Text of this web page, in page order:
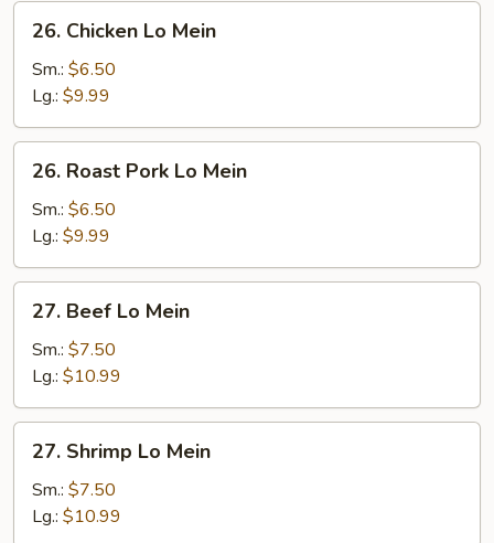
26.
Chicken
Lo
Mein
26. Chicken Lo Mein
Sm.: $6.50
Lg.: $9.99
26.
Roast
Pork
Mein
26. Roast Pork Lo Mein
Sm.: $6.50
Lg.: $9.99
27.
Beef
Lo
Mein
27. Beef Lo Mein
Sm.: $7.50
Lg.: $10.99
27.
Shrimp
Lo
Mein
27. Shrimp Lo Mein
Sm.: $7.50
Lg.: $10.99